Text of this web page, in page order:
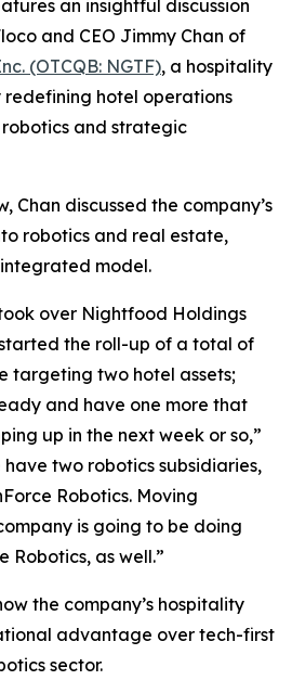
an insightful discussion
and CEO Jimmy Chan of
(OTCQB: NGTF), a hospitality
hotel operations
and strategic
Chan discussed the company’s
robotics and real estate,
model.
over Nightfood Holdings
the roll-up of a total of
targeting two hotel assets;
and have one more that
up in the next week or so,”
have two robotics subsidiaries,
Robotics. Moving
is going to be doing
Robotics, as well.”
the company’s hospitality
advantage over tech-first
sector.